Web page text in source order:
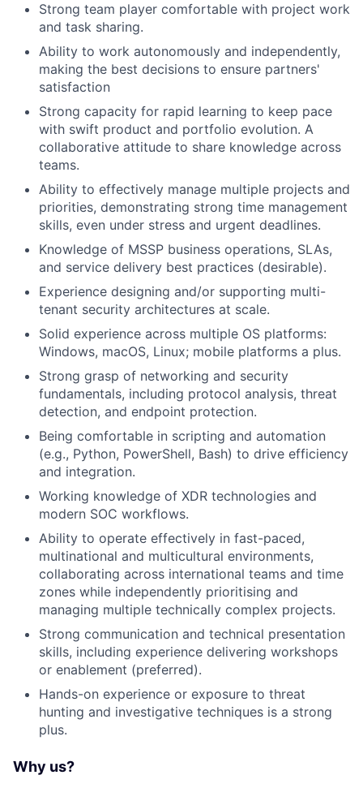
Strong team player comfortable with project work
and task sharing.
Ability to work autonomously and independently,
making the best decisions to ensure partners'
satisfaction
Strong capacity for rapid learning to keep pace
with swift product and portfolio evolution. A
collaborative attitude to share knowledge across
teams.
Ability to effectively manage multiple projects and
priorities, demonstrating strong time management
skills, even under stress and urgent deadlines.
Knowledge of MSSP business operations, SLAs,
and service delivery best practices (desirable).
Experience designing and/or supporting multi-
tenant security architectures at scale.
Solid experience across multiple OS platforms:
Windows, macOS, Linux; mobile platforms a plus.
Strong grasp of networking and security
fundamentals, including protocol analysis, threat
detection, and endpoint protection.
Being comfortable in scripting and automation
(e.g., Python, PowerShell, Bash) to drive efficiency
and integration.
Working knowledge of XDR technologies and
modern SOC workflows.
Ability to operate effectively in fast-paced,
multinational and multicultural environments,
collaborating across international teams and time
zones while independently prioritising and
managing multiple technically complex projects.
Strong communication and technical presentation
skills, including experience delivering workshops
or enablement (preferred).
Hands-on experience or exposure to threat
hunting and investigative techniques is a strong
plus.
Why us?